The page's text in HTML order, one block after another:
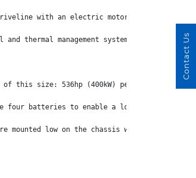
with an electric motor and bolting
thermal management systems. The
size: 536hp (400kW) peak with 443hp
four batteries to enable a longer operating
mounted low on the chassis which
Contact Us